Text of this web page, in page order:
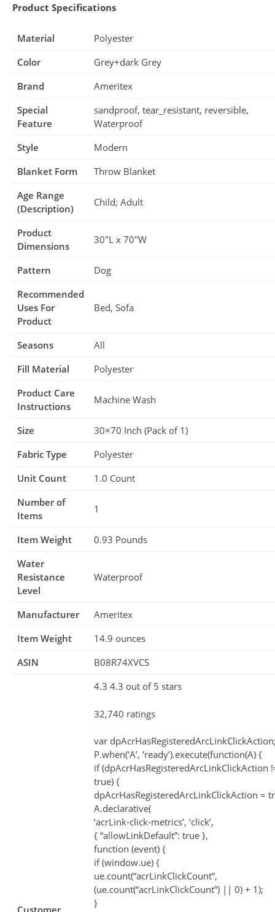
Product Specifications
Material
Polyester
Color
Grey+dark Grey
Brand
Ameritex
Special
Feature
sandproof, tear_resistant, reversible,
Waterproof
Style
Modern
Blanket Form
Throw Blanket
Age Range
(Description)
Child; Adult
Product
Dimensions
30″L x 70″W
Pattern
Dog
Recommended
Uses For
Product
Bed, Sofa
Seasons
All
Fill Material
Polyester
Product Care
Instructions
Machine Wash
Size
30×70 Inch (Pack of 1)
Fabric Type
Polyester
Unit Count
1.0 Count
Number of
Items
1
Item Weight
0.93 Pounds
Water
Resistance
Level
Waterproof
Manufacturer
Ameritex
Item Weight
14.9 ounces
ASIN
B08R74XVCS
4.3 4.3 out of 5 stars
32,740 ratings
var
P.when(‘A’, ‘ready’).execute(function(A) {
if (dpAcrHasRegisteredArcLinkClickAction
true) {
dpAcrHasRegisteredArcLinkClickAction =
A.declarative(
‘acrLink-click-metrics’, ‘click’,
{ “allowLinkDefault”: true },
function (event) {
if (window.ue) {
ue.count(“acrLinkClickCount”,
(ue.count(“acrLinkClickCount”) || 0) + 1);
}